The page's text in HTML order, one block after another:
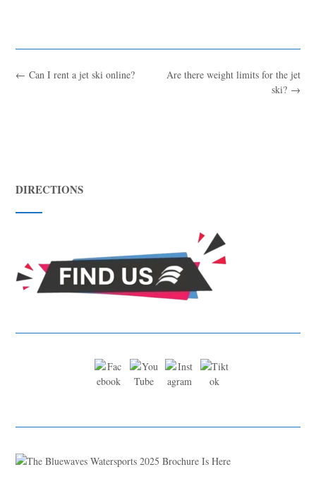
Are there weight limits for the jet
ski? →
← Can I rent a jet ski online?
DIRECTIONS
Blue
Hello! I’m Blue from Bluewaves Watersports. Ask me anything
about boat hire, jet skis or trips around Comino.